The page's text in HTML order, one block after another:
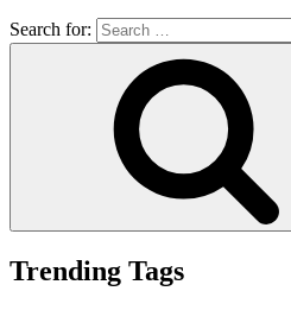
Search for:
Trending Tags